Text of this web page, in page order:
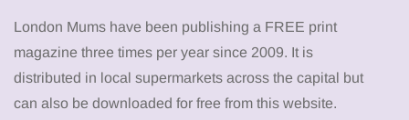
London Mums have been publishing a FREE print
magazine three times per year since 2009. It is
distributed in local supermarkets across the capital but
can also be downloaded for free from this website.